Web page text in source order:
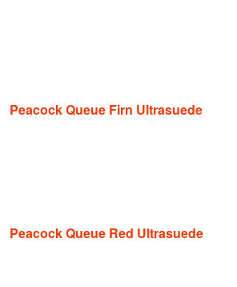
Peacock Queue Firn Ultrasuede
Peacock Queue Red Ultrasuede